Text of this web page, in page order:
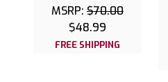
MSRP: $70.00
$48.99
FREE SHIPPING